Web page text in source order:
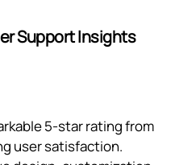
Support Insights
5-star rating from
user satisfaction.